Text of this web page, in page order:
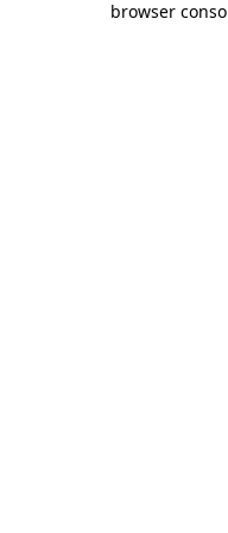
browser